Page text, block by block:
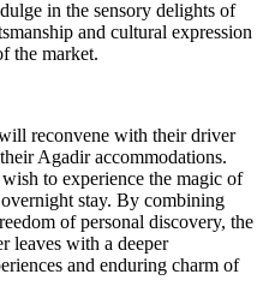
in the sensory delights of
and cultural expression
the market.
reconvene with their driver
Agadir accommodations.
to experience the magic of
stay. By combining
of personal discovery, the
leaves with a deeper
and enduring charm of